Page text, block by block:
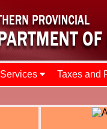
Services Taxes and